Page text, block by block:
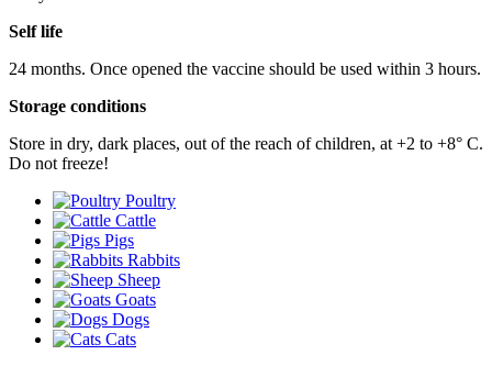
Self life
24 months. Once opened the vaccine should be used within 3 hours.
Storage conditions
Store in dry, dark places, out of the reach of children, at +2 to +8° С.
Do not freeze!
Poultry
Cattle
Pigs
Rabbits
Sheep
Goats
Dogs
Cats